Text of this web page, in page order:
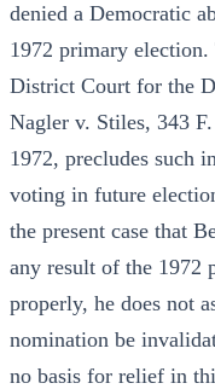
denied a Democratic
1972 primary
District Court for the
Nagler v. Stiles, 343
1972, precludes such
voting in future
the present case that
any result of the 1972
properly, he does not
nomination be
no basis for relief in